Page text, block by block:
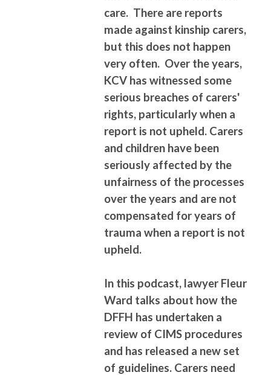
care. There are reports
made against kinship carers,
but this does not happen
very often. Over the years,
KCV has witnessed some
serious breaches of carers'
rights, particularly when a
report is not upheld. Carers
and children have been
seriously affected by the
unfairness of the processes
over the years and are not
compensated for years of
trauma when a report is not
upheld.
In this podcast, lawyer Fleur
Ward talks about how the
DFFH has undertaken a
review of CIMS procedures
and has released a new set
of guidelines. Carers need